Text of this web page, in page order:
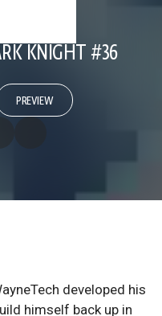
KNIGHT #36
PREVIEW
developed his
himself back up in